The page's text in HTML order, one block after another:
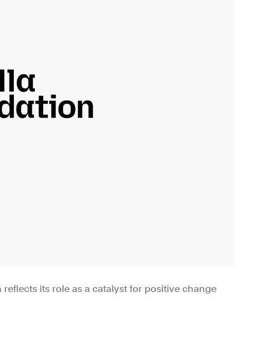
its role as a catalyst for positive change